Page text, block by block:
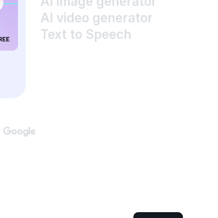
AI video generator
Text to Speech